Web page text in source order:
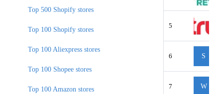
5
6 S
7 W
Top 500 Shopify stores
Top 100 Shopify stores
Top 100 Aliexpress stores
Top 100 Shopee stores
Top 100 Amazon stores